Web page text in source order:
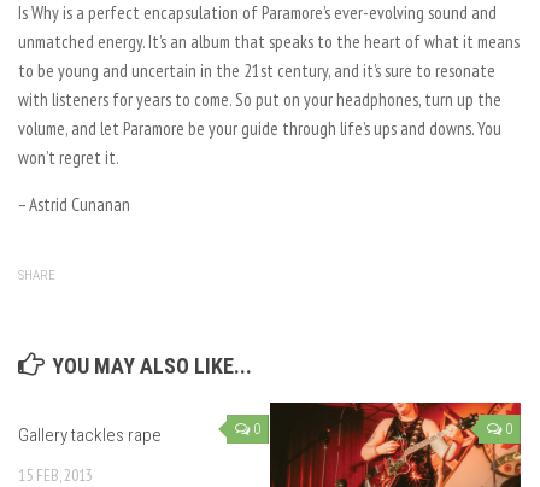
Is Whyis a perfect encapsulation of Paramore’s ever-evolving sound and
unmatched energy. It’s an album that speaks to the heart of what it means
to be young and uncertain in the 21st century, and it’s sure to resonate
with listeners for years to come. So put on your headphones, turn up the
volume, and let Paramore be your guide through life’s ups and downs. You
won’t regret it.
– Astrid Cunanan
SHARE
YOU MAY ALSO LIKE...
0
Gallery tackles rape
15 FEB, 2013
0